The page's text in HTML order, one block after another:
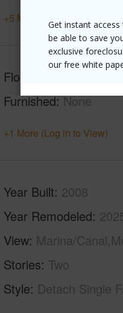
Get instant access
be able to save
exclusive
our free white
+5 More (Log in to View)
Flooring
Furnished None
+1 More (Log in to View)
Year Built 2008
Year Remodeled
View Marina/
Stories Two
Style Detach Single